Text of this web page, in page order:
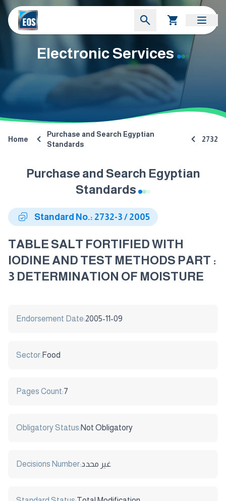
Electronic Services
Home
Purchase and Search Egyptian
Standards
2732
Purchase and Search Egyptian
Standards
Standard No.: 2732-3 / 2005
TABLE SALT FORTIFIED WITH
IODINE AND TEST METHODS PART :
3 DETERMINATION OF MOISTURE
Endorsement Date:2005-11-09
Sector: Food
Pages Count:7
Obligatory Status:Not Obligatory
Decisions Number:غير محدد